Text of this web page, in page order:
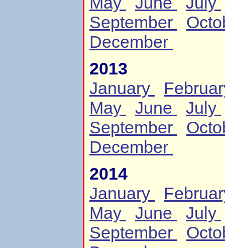
September
December
2013
January
May
June
July
September
December
2014
January
May
June
July
September